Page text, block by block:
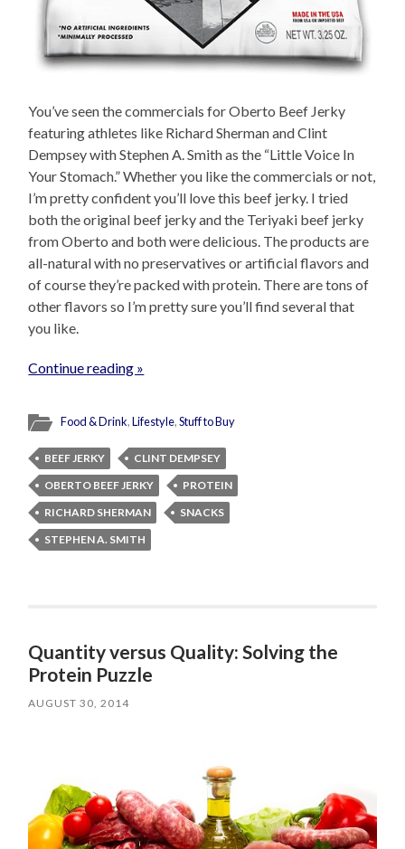
You’ve seen the commercials for Oberto Beef Jerky
featuring athletes like Richard Sherman and Clint
Dempsey with Stephen A. Smith as the “Little Voice In
Your Stomach.” Whether you like the commercials or not,
I’m pretty confident you’ll love this beef jerky. I tried
both the original beef jerky and the Teriyaki beef jerky
from Oberto and both were delicious. The products are
all-natural with no preservatives or artificial flavors and
of course they’re packed with protein. There are tons of
other flavors so I’m pretty sure you’ll find several that
you like.
Continue reading »
Food & Drink,Lifestyle,Stuff to Buy
BEEF JERKY
CLINT DEMPSEY
OBERTO BEEF JERKY
PROTEIN
RICHARD SHERMAN
SNACKS
STEPHEN A. SMITH
Quantity versus Quality: Solving the
Protein Puzzle
AUGUST 30, 2014